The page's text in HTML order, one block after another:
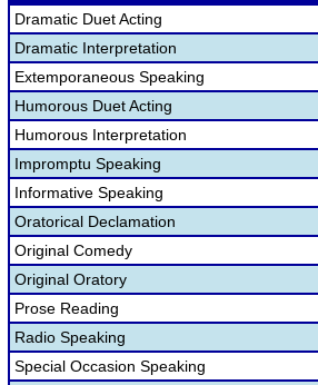
Dramatic Duet Acting
Dramatic Interpretation
Extemporaneous Speaking
Humorous Duet Acting
Humorous Interpretation
Impromptu Speaking
Informative Speaking
Oratorical Declamation
Original Comedy
Original Oratory
Prose Reading
Radio Speaking
Special Occasion Speaking